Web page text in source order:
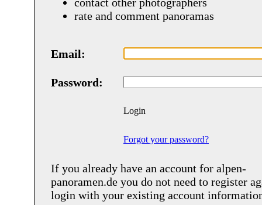
rate and comment panoramas
Email:
Password:
Login
Forgot your password?
If you already have an account for alpen-
panoramen.de you do not need to register
login with your existing account